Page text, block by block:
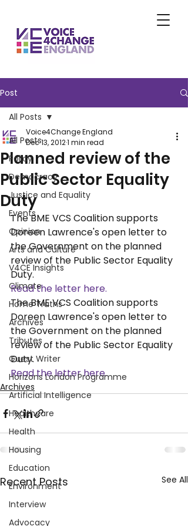
Post
All Posts
Policy
Democracy
Justice and Equality
Events
Opinion
Arts and Culture
V4CE Insights
Climate
Home Truths
Archives
Tributes
Guest Writer
Horizons London Programme
Artificial Intelligence
Healthcare
Health
Housing
Education
Environment
Interview
Advocacy
All Posts
Planned review of the
Public Sector Equality
Duty
Voice4Change England
Dec 13, 20121 min read
The BME VCS Coalition supports
Doreen Lawrence's open letter to
the Government on the planned
review of the Public Sector Equality
Duty.
Read the letter here.
The BME VCS Coalition supports
Doreen Lawrence's open letter to
the Government on the planned
review of the Public Sector Equality
Duty.
Read the letter here.
Archives
Recent Posts See All